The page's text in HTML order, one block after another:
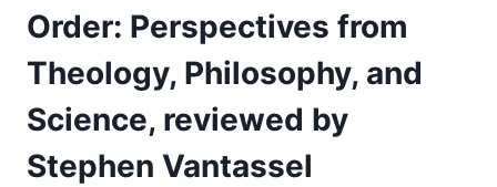
Order: Perspectives from
Theology, Philosophy, and
Science, reviewed by
Stephen Vantassel